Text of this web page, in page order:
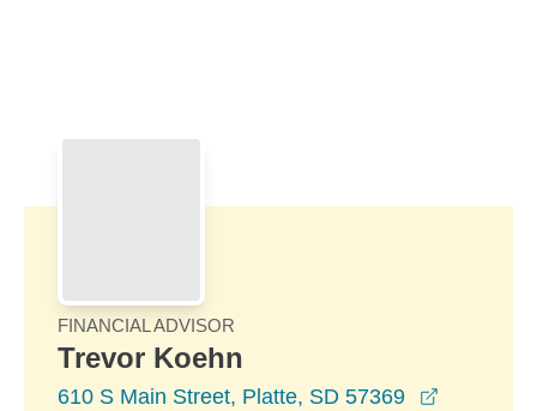
FINANCIAL ADVISOR
Trevor Koehn
610 S Main Street, Platte, SD 57369